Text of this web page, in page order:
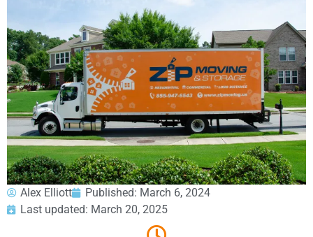
And Office
Moves
Moving
Supplies –
Free Delivery
Interior
Designers
Senior &
Assisted
Move
Management
Bethesda
…
GEORGIA
Atlanta
Marietta
Alpharetta
Smyrna
Brookhaven
Sandy Springs
Johns Creek
Woodstock
Lawrenceville
FORMS & PAYMENTS
Credit Card Payment
E-Check Payment
Power of Attorney
Financing
Submit Your Claim
CONTACT SUPPORT
OUR STORY
AWARDS & RECOGNITION
ANNIVERSARY
Alex Elliott Published: March 6, 2024
Last updated: March 20, 2025